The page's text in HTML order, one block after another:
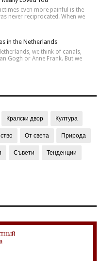
even more painful is the
never reciprocated. When we
in the Netherlands
we think of canals,
Gogh or Anne Frank. But we
Кралски двор Култура
От света Природа
Съвети Тенденции